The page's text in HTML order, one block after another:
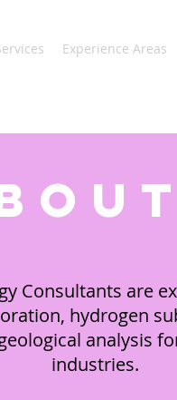
Experience Areas
Consultants are
hydrogen
analysis
industries.